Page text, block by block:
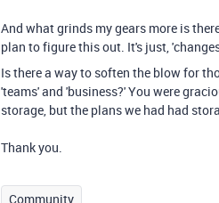
And what grinds my gears more is
plan to figure this out. It's just,
Is there a way to soften the blow for
'teams' and 'business?' You were
storage, but the plans we had had
Thank you.
Community